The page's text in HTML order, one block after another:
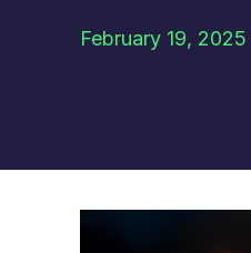
February 19, 2025